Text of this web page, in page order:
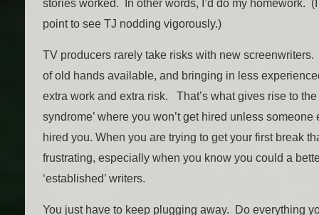
stories worked. In other words, I’d do my homework.
point to see TJ nodding vigorously.)
TV producers rarely take risks with new
of old hands available, and bringing in less
extra work and extra risk. That’s what gives rise to the
syndrome’ where you won’t get hired unless
hired you. When you are trying to get your first break
frustrating, especially when you know you could a
‘established’ writers.
You just have to keep plugging away. Do everything